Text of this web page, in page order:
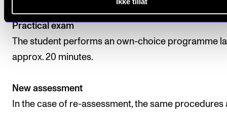
Practical exam
The student performs an own-choice programme
approx. 20 minutes.
New assessment
In the case of re-assessment, the same procedures